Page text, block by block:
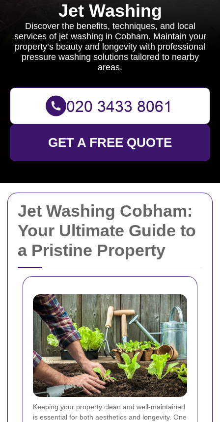
Jet Washing Cobham:
Your Ultimate Guide to
a Pristine Property
Keeping your property clean and well-maintained
is essential for both aesthetics and longevity. One
Jet Washing
Discover the benefits, techniques, and local
services of jet washing in Cobham. Maintain your
property’s beauty and longevity with professional
pressure washing solutions tailored to nearby
areas.
GET A FREE QUOTE